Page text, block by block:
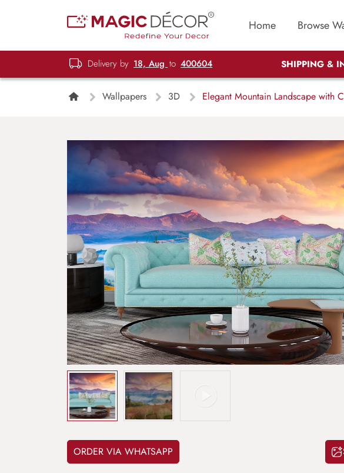
Home Browse
Delivery by 18, Aug to 400604 SHIPPING &
Wallpapers 3D Elegant Mountain Landscape with
ORDER VIA WHATSAPP